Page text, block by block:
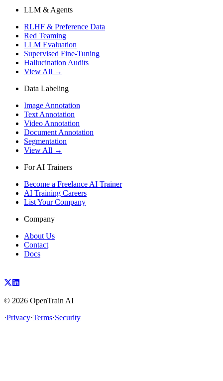
LLM & Agents
RLHF & Preference Data
Red Teaming
LLM Evaluation
Supervised Fine-Tuning
Hallucination Audits
View All →
Data Labeling
Image Annotation
Text Annotation
Video Annotation
Document Annotation
Segmentation
View All →
For AI Trainers
Become a Freelance AI Trainer
AI Training Careers
List Your Company
Company
About Us
Contact
Docs
© 2026 OpenTrain AI
·Privacy·Terms·Security